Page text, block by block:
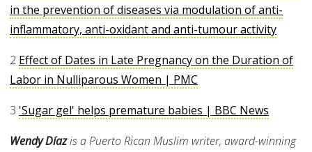
in the prevention of diseases via modulation of anti-
inflammatory, anti-oxidant and anti-tumour activity
2 Effect of Dates in Late Pregnancy on the Duration of
Labor in Nulliparous Women | PMC
3 'Sugar gel' helps premature babies | BBC News
Wendy Díazis a Puerto Rican Muslim writer, award-winning